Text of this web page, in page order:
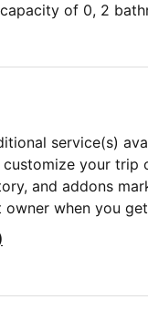
of 0, 2
service(s)
your trip
and addons
when you